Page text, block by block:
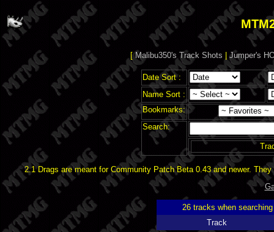
[Malibu350's Track Shots |Jumper's
Date Sort :
Name Sort :
Bookmarks:
Search:
2.1 Drags are meant for Community Patch Beta 0.43 and newer.
26 tracks when
Track